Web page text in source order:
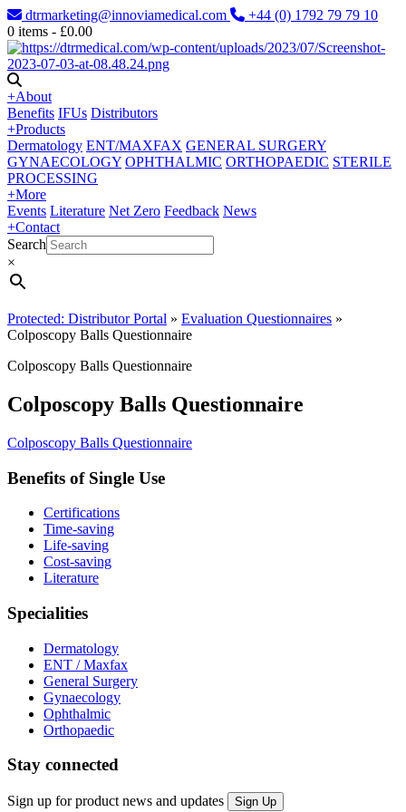
dtrmarketing@innoviamedical.com
+44 (0) 1792 79 79 10
0 items - £0.00
+About
Benefits IFUs Distributors
+Products
Dermatology ENT/MAXFAX GENERAL SURGERY
GYNAECOLOGY OPHTHALMIC ORTHOPAEDIC STERILE
PROCESSING
+More
Events Literature Net Zero Feedback News
+Contact
Search
×
Protected: Distributor Portal » Evaluation Questionnaires »
Colposcopy Balls Questionnaire
Colposcopy Balls Questionnaire
Colposcopy Balls Questionnaire
Colposcopy Balls Questionnaire
Benefits of Single Use
Certifications
Time-saving
Life-saving
Cost-saving
Literature
Specialities
Dermatology
ENT / Maxfax
General Surgery
Gynaecology
Ophthalmic
Orthopaedic
Stay connected
Sign up for product news and updates